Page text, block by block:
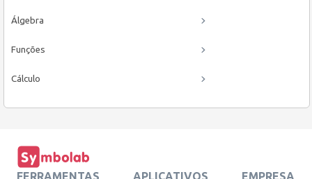
Álgebra
Funções
Cálculo
FERRAMENTAS
APLICATIVOS
EMPRESA